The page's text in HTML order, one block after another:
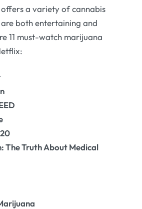
a variety of cannabis
both entertaining and
11 must-watch marijuana
The Truth About Medical